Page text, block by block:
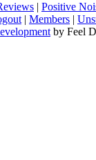
| Positive
| Members |
by Feel